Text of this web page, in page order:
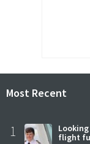
Most Recent
1
flight